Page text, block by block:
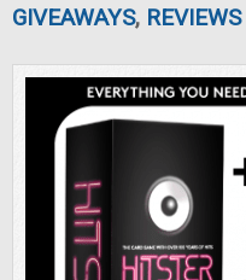
GIVEAWAYS, REVIEWS